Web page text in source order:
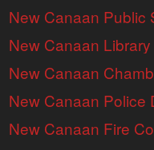
New Canaan Public
New Canaan Library
New Canaan
New Canaan Police
New Canaan Fire